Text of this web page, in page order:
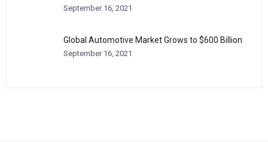
September 16, 2021
Global Automotive Market Grows to $600 Billion
September 16, 2021